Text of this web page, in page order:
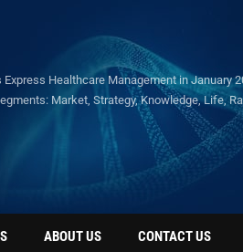
Healthcare Management in
Market, Strategy, Knowledge, Life,
ABOUT US CONTACT US